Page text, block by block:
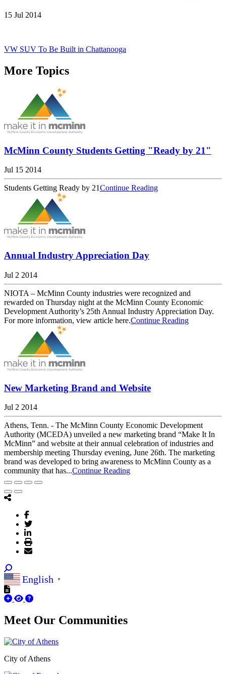
15 Jul 2014
VW SUV To Be Built in Chattanooga
More Topics
McMinn County Students Getting "Ready by 21"
Jul 15 2014
Students Getting Ready by 21Continue Reading
Annual Industry Appreciation Day
Jul 2 2014
NIOTA – McMinn County industries were recognized and
rewarded on Thursday night at the McMinn County Economic
Development Authority’s 25th Annual Industry Appreciation Day.
For more information, view article here.Continue Reading
New Marketing Brand and Website
Jul 2 2014
Athens, Tenn. - The McMinn County Economic Development
Authority (MCEDA) unveiled a new marketing brand “Make It In
McMinn” and website at their annual celebration of industries and
membership meeting Thursday evening, June 26th. The marketing
brand was developed to bring awareness to McMinn County as a
community that has...Continue Reading
English ▼
Meet Our Communities
City of Athens